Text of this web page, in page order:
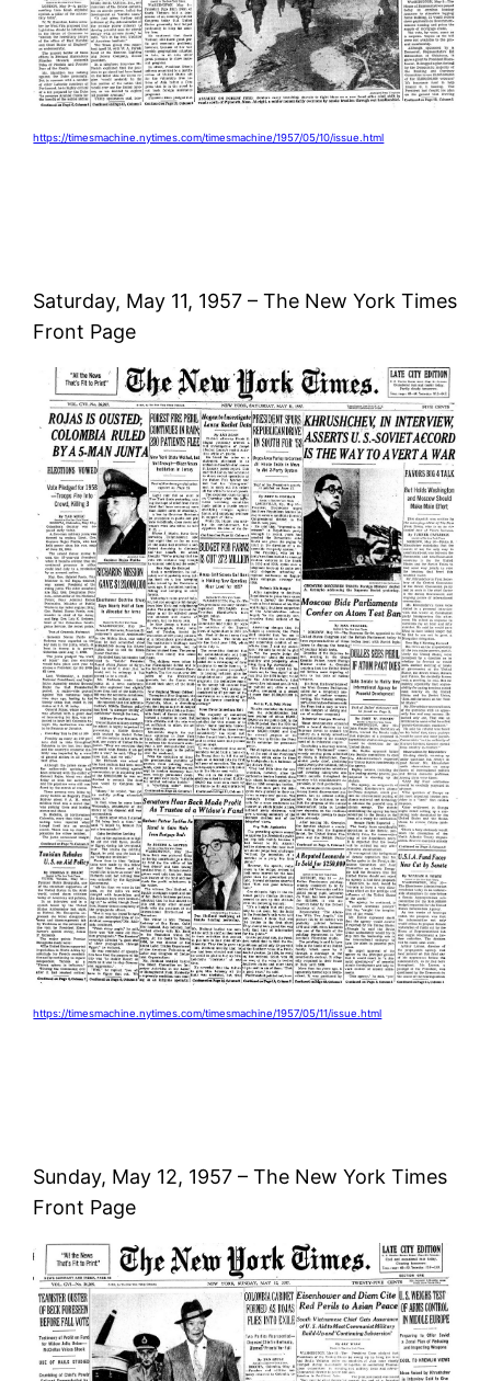
https://timesmachine.nytimes.com/timesmachine/1957/05/10/issue.html
Saturday, May 11, 1957 – The New York Times
Front Page
https://timesmachine.nytimes.com/timesmachine/1957/05/11/issue.html
Sunday, May 12, 1957 – The New York Times
Front Page